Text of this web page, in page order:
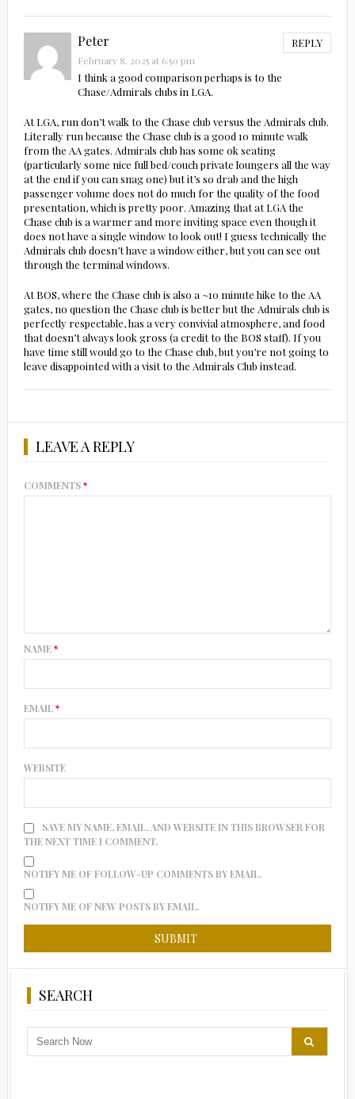
Peter REPLY
February 8, 2025 at 6:50 pm
I think a good comparison perhaps is to the
Chase/Admirals clubs in LGA.
At LGA, run don’t walk to the Chase club versus the Admirals club.
Literally run because the Chase club is a good 10 minute walk
from the AA gates. Admirals club has some ok seating
(particularly some nice full bed/couch private loungers all the way
at the end if you can snag one) but it’s so drab and the high
passenger volume does not do much for the quality of the food
presentation, which is pretty poor. Amazing that at LGA the
Chase club is a warmer and more inviting space even though it
does not have a single window to look out! I guess technically the
Admirals club doesn’t have a window either, but you can see out
through the terminal windows.
At BOS, where the Chase club is also a ~10 minute hike to the AA
gates, no question the Chase club is better but the Admirals club is
perfectly respectable, has a very convivial atmosphere, and food
that doesn’t always look gross (a credit to the BOS staff). If you
have time still would go to the Chase club, but you’re not going to
leave disappointed with a visit to the Admirals Club instead.
LEAVE A REPLY
COMMENTS*
NAME*
EMAIL*
WEBSITE
SAVE MY NAME, EMAIL, AND WEBSITE IN THIS BROWSER FOR
THE NEXT TIME I COMMENT.
NOTIFY ME OF FOLLOW-UP COMMENTS BY EMAIL.
NOTIFY ME OF NEW POSTS BY EMAIL.
SEARCH